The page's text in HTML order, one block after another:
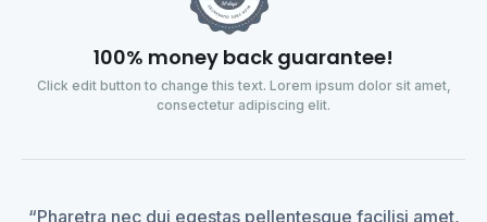
100% money back guarantee!
Click edit button to change this text. Lorem ipsum dolor sit amet,
consectetur adipiscing elit.
“Pharetra nec dui egestas pellentesque facilisi amet,